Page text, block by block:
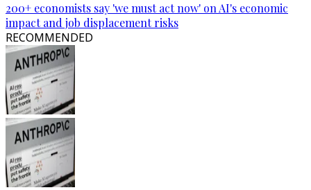
200+ economists say 'we must act now' on AI's economic
impact and job displacement risks
RECOMMENDED